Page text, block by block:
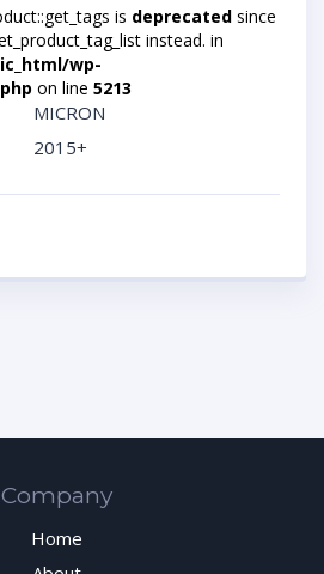
is deprecated since
instead. in
wp-
on line 5213
MICRON
2015+
Company
Home